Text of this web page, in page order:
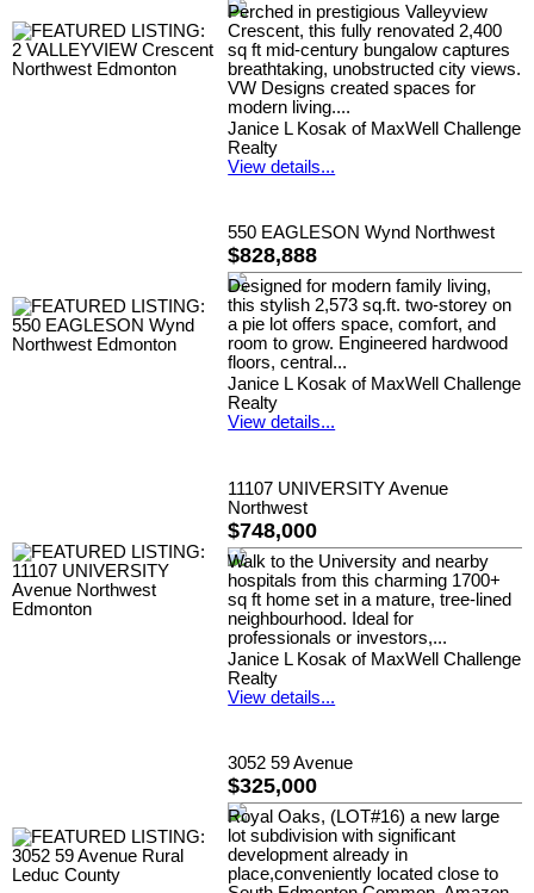
Perched in prestigious Valleyview
Crescent, this fully renovated 2,400
sq ft mid-century bungalow captures
breathtaking, unobstructed city views.
VW Designs created spaces for
modern living....
Janice L Kosak of MaxWell Challenge
Realty
View details...
550 EAGLESON Wynd Northwest
$828,888
Designed for modern family living,
this stylish 2,573 sq.ft. two-storey on
a pie lot offers space, comfort, and
room to grow. Engineered hardwood
floors, central...
Janice L Kosak of MaxWell Challenge
Realty
View details...
11107 UNIVERSITY Avenue
Northwest
$748,000
Walk to the University and nearby
hospitals from this charming 1700+
sq ft home set in a mature, tree-lined
neighbourhood. Ideal for
professionals or investors,...
Janice L Kosak of MaxWell Challenge
Realty
View details...
3052 59 Avenue
$325,000
Royal Oaks, (LOT#16) a new large
lot subdivision with significant
development already in
place,conveniently located close to